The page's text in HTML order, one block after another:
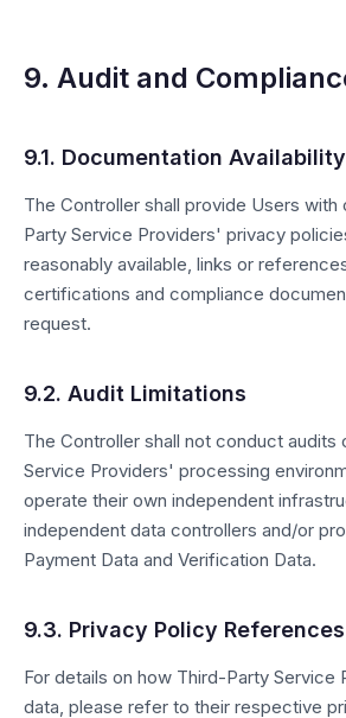
9. Audit and
9.1. Documentation Availability
The Controller shall provide Users
Party Service Providers' privacy
reasonably available, links or
certifications and compliance
request.
9.2. Audit Limitations
The Controller shall not conduct audits
Service Providers' processing
operate their own independent
independent data controllers and/or
Payment Data and Verification Data.
9.3. Privacy Policy References
For details on how Third-Party Service
data, please refer to their respective